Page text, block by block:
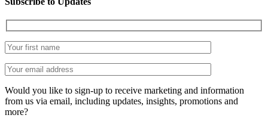
Would you like to sign-up to receive marketing and information
from us via email, including updates, insights, promotions and
more?